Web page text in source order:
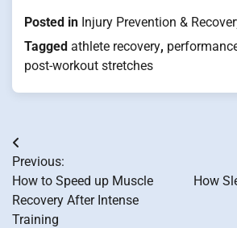
Posted in Injury Prevention &
Tagged athlete recovery,
post-workout stretches
Post
navigation
Previous:
How to Speed up Muscle
Recovery After Intense
Training
How